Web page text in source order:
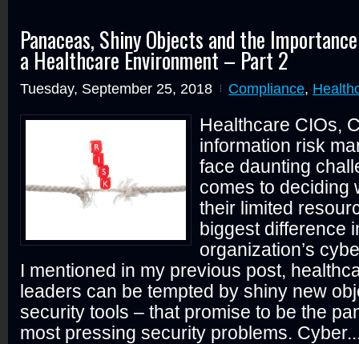
Panaceas, Shiny Objects and the
a Healthcare Environment – Part 2
Tuesday, September 25, 2018 Compliance,
Healthcare CIOs,
information risk
face daunting
comes to deciding
their limited
biggest difference
organization’s
I mentioned in my previous post,
leaders can be tempted by shiny new
security tools – that promise to be the
most pressing security problems.